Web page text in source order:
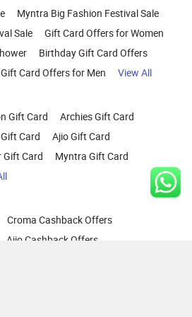
Myntra Big Fashion Festival Sale
Sale
Gift Card Offers for Women
Birthday Gift Card Offers
Gift Card Offers for Men
View All
Gift Card
Archies Gift Card
Card
Ajio Gift Card
Gift Card
Myntra Gift Card
Croma Cashback Offers
Ajio Cashback Offers